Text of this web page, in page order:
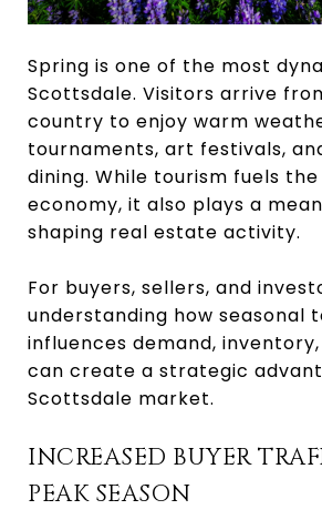
Spring is one of the most
Scottsdale. Visitors arrive
country to enjoy warm
tournaments, art festivals,
dining. While tourism fuels
economy, it also plays a
shaping real estate activity.
For buyers, sellers, and
understanding how seasonal
influences demand,
can create a strategic
Scottsdale market.
INCREASED BUYER
PEAK SEASON